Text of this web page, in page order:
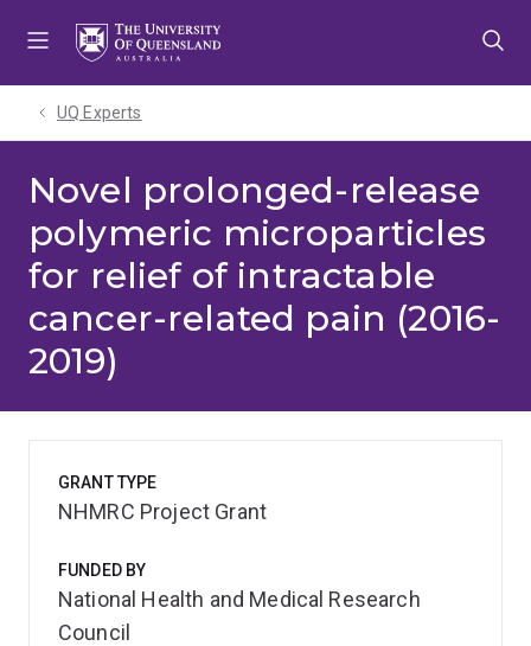
UQ Experts
Novel prolonged-release
polymeric microparticles
for relief of intractable
cancer-related pain (2016-
2019)
GRANT TYPE
NHMRC Project Grant
FUNDED BY
National Health and Medical Research
Council